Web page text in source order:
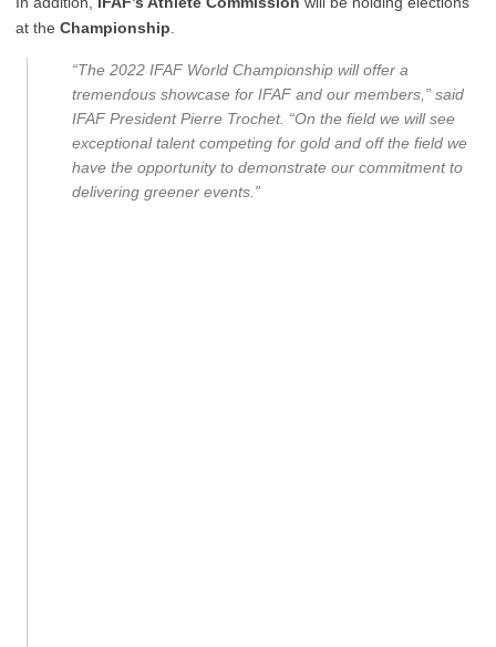
at the Championship
“The 2022 IFAF World Championship will offer a
tremendous showcase for IFAF and our members,” said
IFAF President Pierre Trochet. “On the field we will see
exceptional talent competing for gold and off the field we
have the opportunity to demonstrate our commitment to
delivering greener events.”